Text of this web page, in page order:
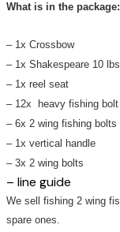
What is in the package:
– 1x Crossbow
– 1x Shakespeare 10
– 1x reel seat
– 12x heavy fishing
– 6x 2 wing fishing bolts
– 1x vertical handle
– 3x 2 wing bolts
– line guide
We sell fishing 2 wing
spare ones.